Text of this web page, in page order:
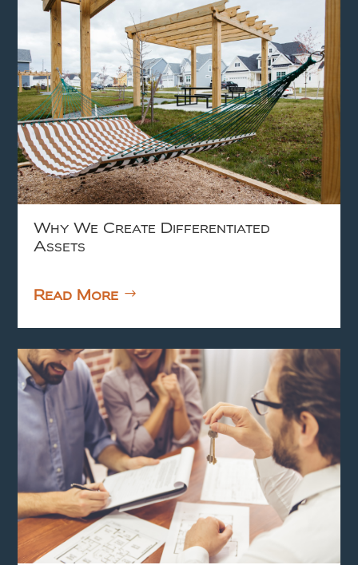
Why We Create Differentiated
Assets
Read More